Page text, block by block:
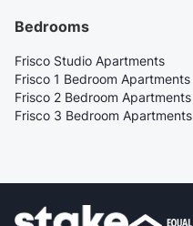
Bedrooms
Frisco Studio Apartments
Frisco 1 Bedroom Apartments
Frisco 2 Bedroom Apartments
Frisco 3 Bedroom Apartments